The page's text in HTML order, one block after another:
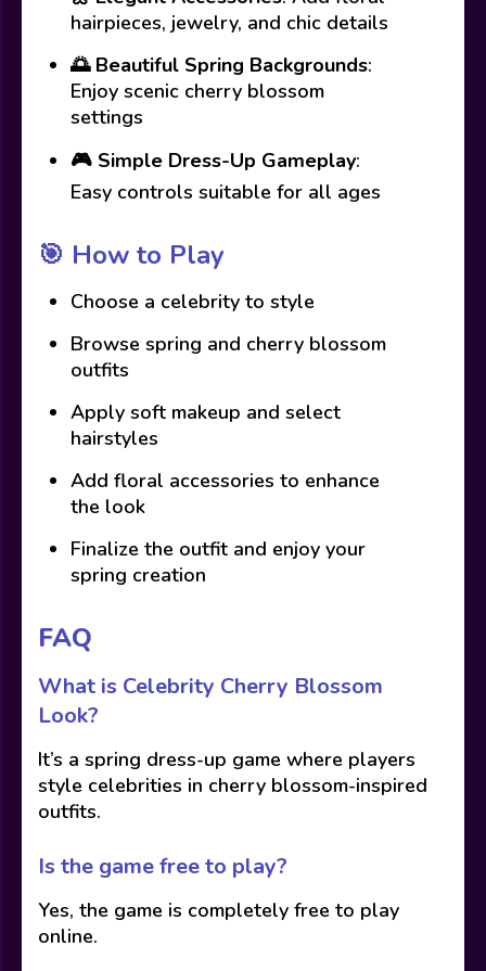
hairpieces, jewelry, and chic details
🌅 Beautiful Spring Backgrounds:
Enjoy scenic cherry blossom
settings
🎮 Simple Dress-Up Gameplay:
Easy controls suitable for all ages
🎯 How to Play
Choose a celebrity to style
Browse spring and cherry blossom
outfits
Apply soft makeup and select
hairstyles
Add floral accessories to enhance
the look
Finalize the outfit and enjoy your
spring creation
FAQ
What is Celebrity Cherry Blossom
Look?
It’s a spring dress-up game where players
style celebrities in cherry blossom-inspired
outfits.
Is the game free to play?
Yes, the game is completely free to play
online.